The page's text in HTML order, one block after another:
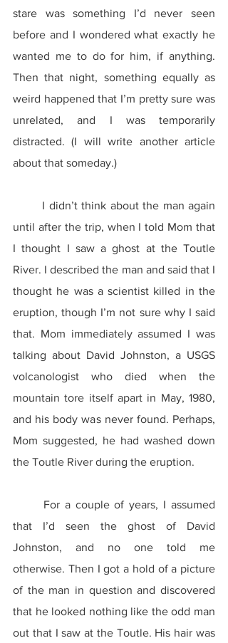
stare was something I’d never seen
before and I wondered what exactly he
wanted me to do for him, if anything.
Then that night, something equally as
weird happened that I’m pretty sure was
unrelated, and I was temporarily
distracted. (I will write another article
about that someday.)
until after the trip, when I told Mom that
I thought I saw a ghost at the Toutle
River. I described the man and said that I
thought he was a scientist killed in the
eruption, though I’m not sure why I said
that. Mom immediately assumed I was
talking about David Johnston, a USGS
volcanologist who died when the
mountain tore itself apart in May, 1980,
and his body was never found. Perhaps,
Mom suggested, he had washed down
the Toutle River during the eruption.
that I’d seen the ghost of David
Johnston, and no one told me
otherwise. Then I got a hold of a picture
of the man in question and discovered
that he looked nothing like the odd man
out that I saw at the Toutle. His hair was